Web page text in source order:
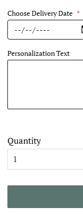
Choose Delivery Date *
Personalization Text
Quantity